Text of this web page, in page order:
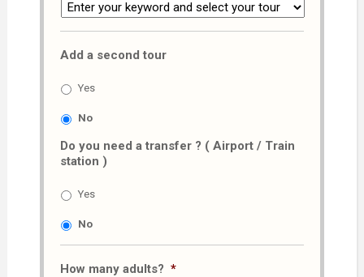
Add a second tour
Yes
No
Do you need a transfer ? ( Airport / Train
station )
Yes
No
How many adults? *